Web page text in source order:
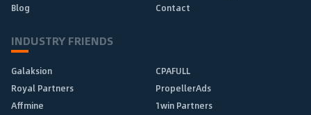
Blog
Contact
INDUSTRY FRIENDS
Galaksion
CPAFULL
Royal Partners
PropellerAds
Affmine
1win Partners